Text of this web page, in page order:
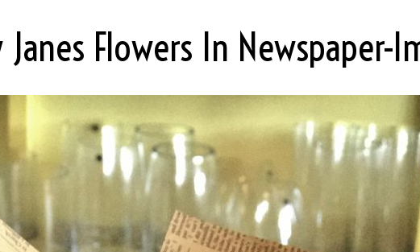
Janes Flowers In Newspaper-